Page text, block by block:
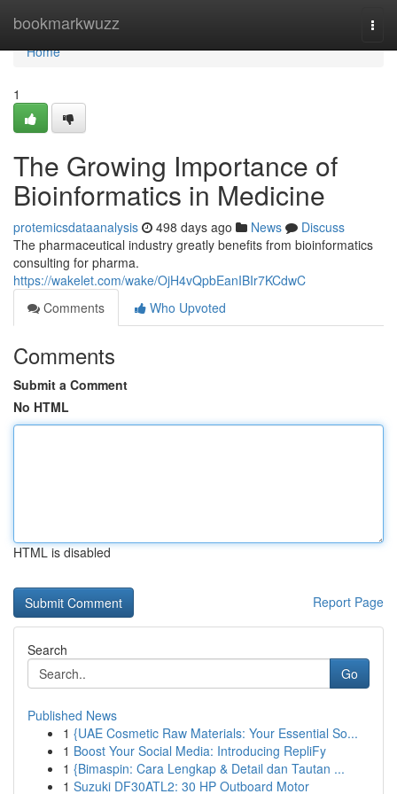
bookmarkwuzz
Home
Home
1
The Growing Importance of
Bioinformatics in Medicine
protemicsdataanalysis 498 days ago News
Discuss
The pharmaceutical industry greatly benefits from bioinformatics
consulting for pharma.
https://wakelet.com/wake/OjH4vQpbEanIBIr7KCdwC
Comments
Who Upvoted
Comments
Submit a Comment
No HTML
HTML is disabled
Report Page
Search
Go
Published News
1 {UAE Cosmetic Raw Materials: Your Essential So...
1 Boost Your Social Media: Introducing RepliFy
1 {Bimaspin: Cara Lengkap & Detail dan Tautan ...
1 Suzuki DF30ATL2: 30 HP Outboard Motor